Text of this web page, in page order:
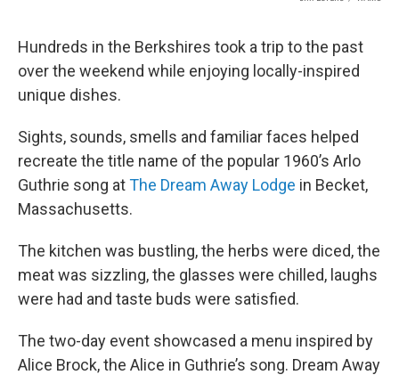
Hundreds in the Berkshires took a trip to the past
over the weekend while enjoying locally-inspired
unique dishes.
Sights, sounds, smells and familiar faces helped
recreate the title name of the popular 1960’s Arlo
Guthrie song atThe Dream Away Lodge in Becket,
Massachusetts.
The kitchen was bustling, the herbs were diced, the
meat was sizzling, the glasses were chilled, laughs
were had and taste buds were satisfied.
The two-day event showcased a menu inspired by
Alice Brock, the Alice in Guthrie’s song. Dream Away